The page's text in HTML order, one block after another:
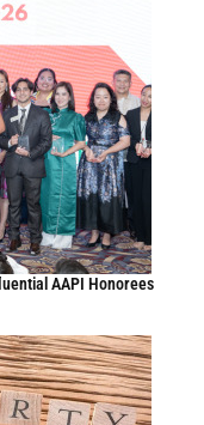
AAPI Honorees